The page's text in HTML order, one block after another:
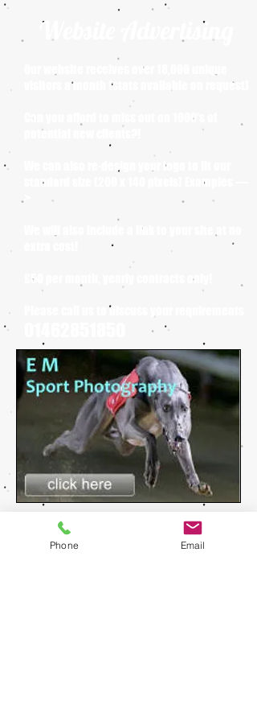
Website Advertising
Our website receives over 18,000 unique
visitors a month (stats available on request)
Can you afford to miss out on 1000's of
potential new clients?!
We can also re-design your logo to fit our
standard size (200 x 140 pixels) Examples ----
We will also include a link to your site at no
£50 per month, yearly contracts only!
Please call us to discuss your requirements
Phone Email